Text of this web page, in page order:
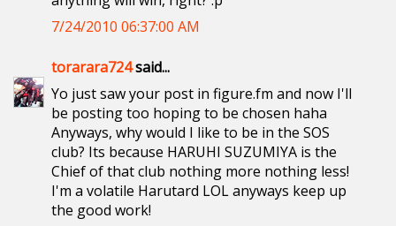
7/24/2010 06:37:00 AM
torarara724said...
Yo just saw your post in figure.fm and now I'll
be posting too hoping to be chosen haha
Anyways, why would I like to be in the SOS
club? Its because HARUHI SUZUMIYA is the
Chief of that club nothing more nothing less!
I'm a volatile Harutard LOL anyways keep up
the good work!